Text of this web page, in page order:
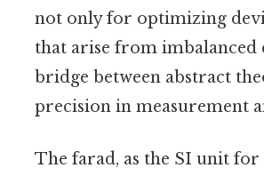
not only for optimizing
that arise from imbalanced
bridge between abstract
precision in measurement
The farad, as the SI unit